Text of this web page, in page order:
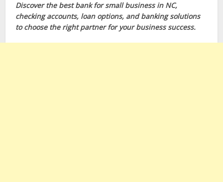
Discover the best bank for small business in NC,
checking accounts, loan options, and banking solutions
to choose the right partner for your business success.